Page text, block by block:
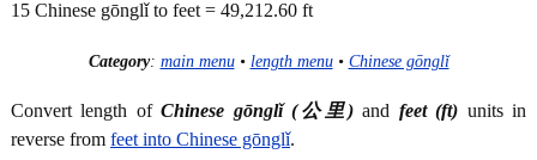
15 Chinese gōnglǐ to feet = 49,212.60 ft
Category: main menu• length menu• Chinese gōnglǐ
Convert length ofChinese gōnglǐ (公里) and feet (ft) units in
reverse from feet into Chinese gōnglǐ.